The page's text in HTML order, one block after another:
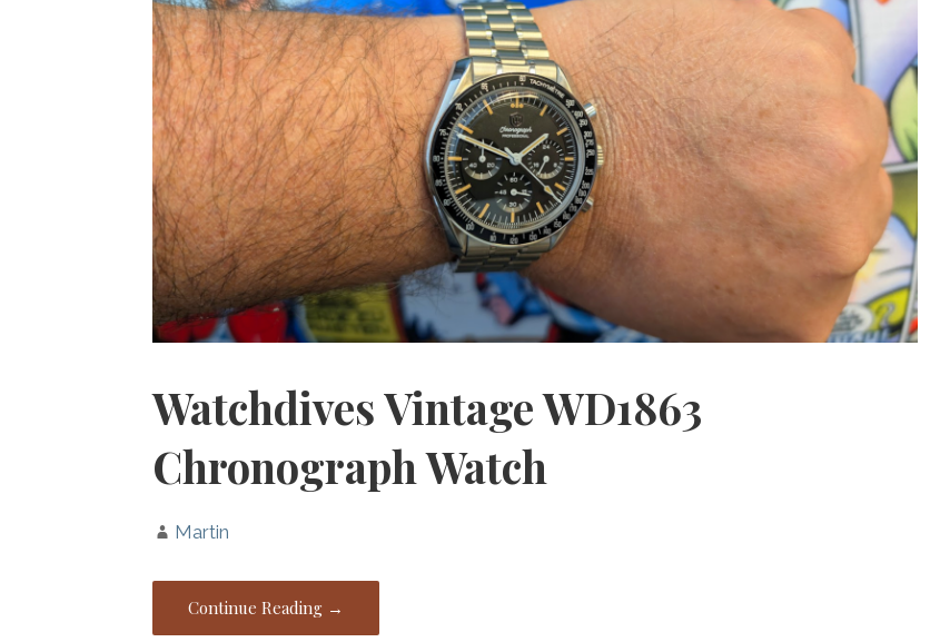
Watchdives Vintage WD1863
Chronograph Watch
Martin
Continue Reading →